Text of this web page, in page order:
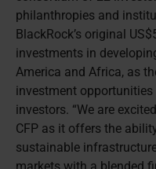
philanthropies and
BlackRock’s original
investments in
America and Africa, as
investment
investors. “We are
CFP as it offers the
sustainable